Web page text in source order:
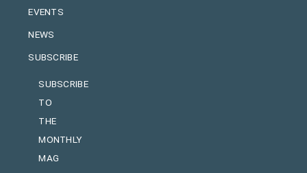
EVENTS
NEWS
SUBSCRIBE
SUBSCRIBE
TO
THE
MONTHLY
MAG